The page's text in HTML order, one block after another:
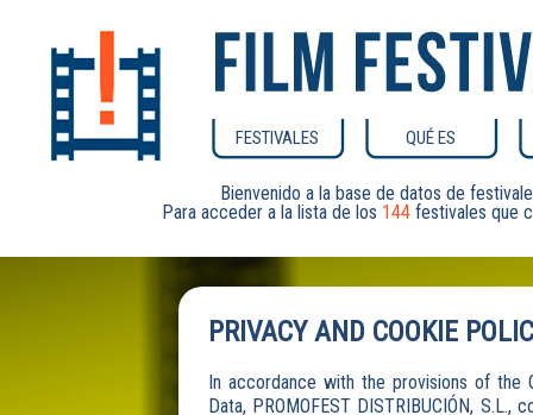
FESTIVALES QUÉ ES
Bienvenido a la base de datos de
Para acceder a la lista de los 144festivales que
PRIVACY AND COOKIE
In accordance with the provisions of
Data, PROMOFEST DISTRIBUCIÓN,